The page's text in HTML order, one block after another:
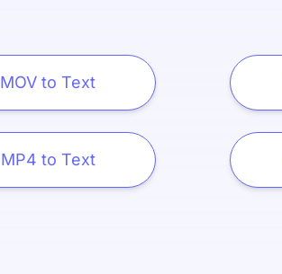
MOV to Text
MP4 to Text